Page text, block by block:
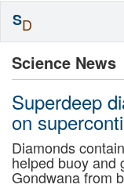
Science News
Superdeep
on
Diamonds
helped buoy and
Gondwana from
SD